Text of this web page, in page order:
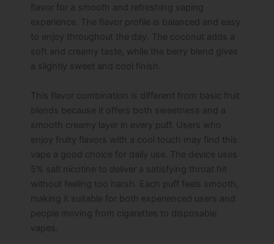
flavor for a smooth and refreshing vaping
experience. The flavor profile is balanced and easy
to enjoy throughout the day. The coconut adds a
soft and creamy taste, while the berry blend gives
a slightly sweet and cool finish.
This flavor combination is different from basic fruit
blends because it offers both sweetness and a
smooth creamy layer in every puff. Users who
enjoy fruity flavors with a cool touch may find this
vape a good choice for daily use. The device uses
5% salt nicotine to deliver a satisfying throat hit
without feeling too harsh. Each puff feels smooth,
making it suitable for both experienced users and
people moving from cigarettes to disposable
vapes.